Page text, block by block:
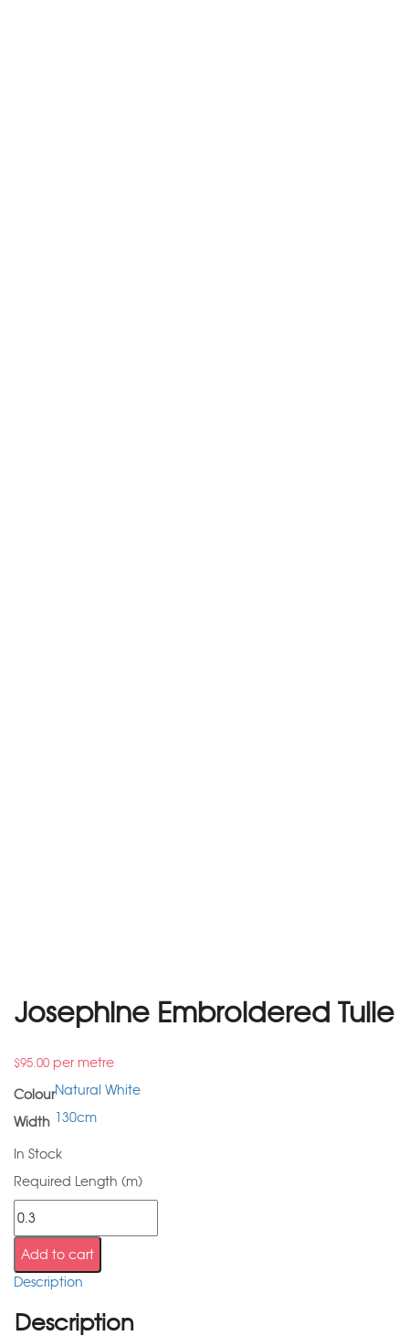
Josephine Embroidered Tulle
$95.00 per metre
ColourNatural White
Width 130cm
In Stock
Required Length (m)
Add to cart
Description
Description